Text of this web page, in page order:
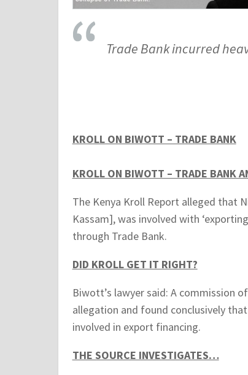
Trade Bank incurred
KROLL ON BIWOTT – TRADE BANK
KROLL ON BIWOTT – TRADE BANK
The Kenya Kroll Report alleged that
Kassam], was involved with
through Trade Bank.
DID KROLL GET IT RIGHT?
Biwott’s lawyer said: A commission
allegation and found conclusively
involved in export financing.
THE SOURCE INVESTIGATES…